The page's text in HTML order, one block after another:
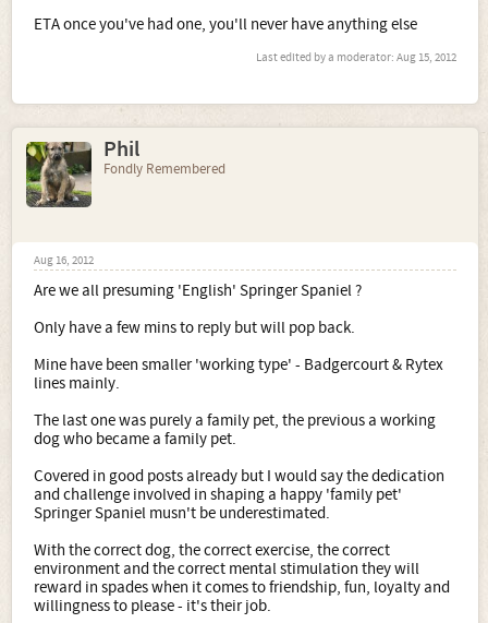
ETA once you've had one, you'll never have anything else
Last edited by a moderator: Aug 15, 2012
Phil
Fondly Remembered
Aug 16, 2012
Are we all presuming 'English' Springer Spaniel ?
Only have a few mins to reply but will pop back.
Mine have been smaller 'working type' - Badgercourt & Rytex
lines mainly.
The last one was purely a family pet, the previous a working
dog who became a family pet.
Covered in good posts already but I would say the dedication
and challenge involved in shaping a happy 'family pet'
Springer Spaniel musn't be underestimated.
With the correct dog, the correct exercise, the correct
environment and the correct mental stimulation they will
reward in spades when it comes to friendship, fun, loyalty and
willingness to please - it's their job.